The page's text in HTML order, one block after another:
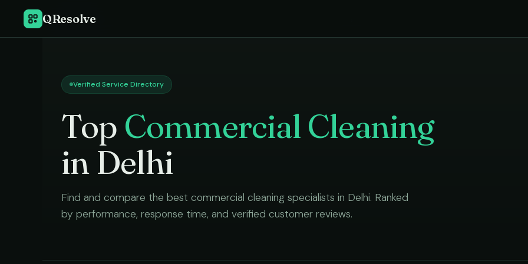
QResolve
Home
Verified Service Directory
Top Commercial Cleaning
in Delhi
Find and compare the best commercial cleaning specialists in Delhi. Ranked
by performance, response time, and verified customer reviews.